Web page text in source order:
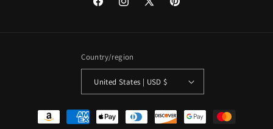
FacebookInstagram
X
Pinterest
Country/region
United States | USD $
Payment